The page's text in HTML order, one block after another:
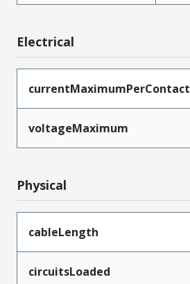
Electrical
currentMaximumPerContact
voltageMaximum
Physical
cableLength
circuitsLoaded